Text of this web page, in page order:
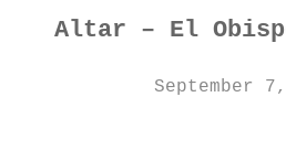
Altar – El
September